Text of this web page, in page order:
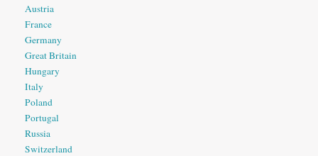
Austria
France
Germany
Great Britain
Hungary
Italy
Poland
Portugal
Russia
Switzerland